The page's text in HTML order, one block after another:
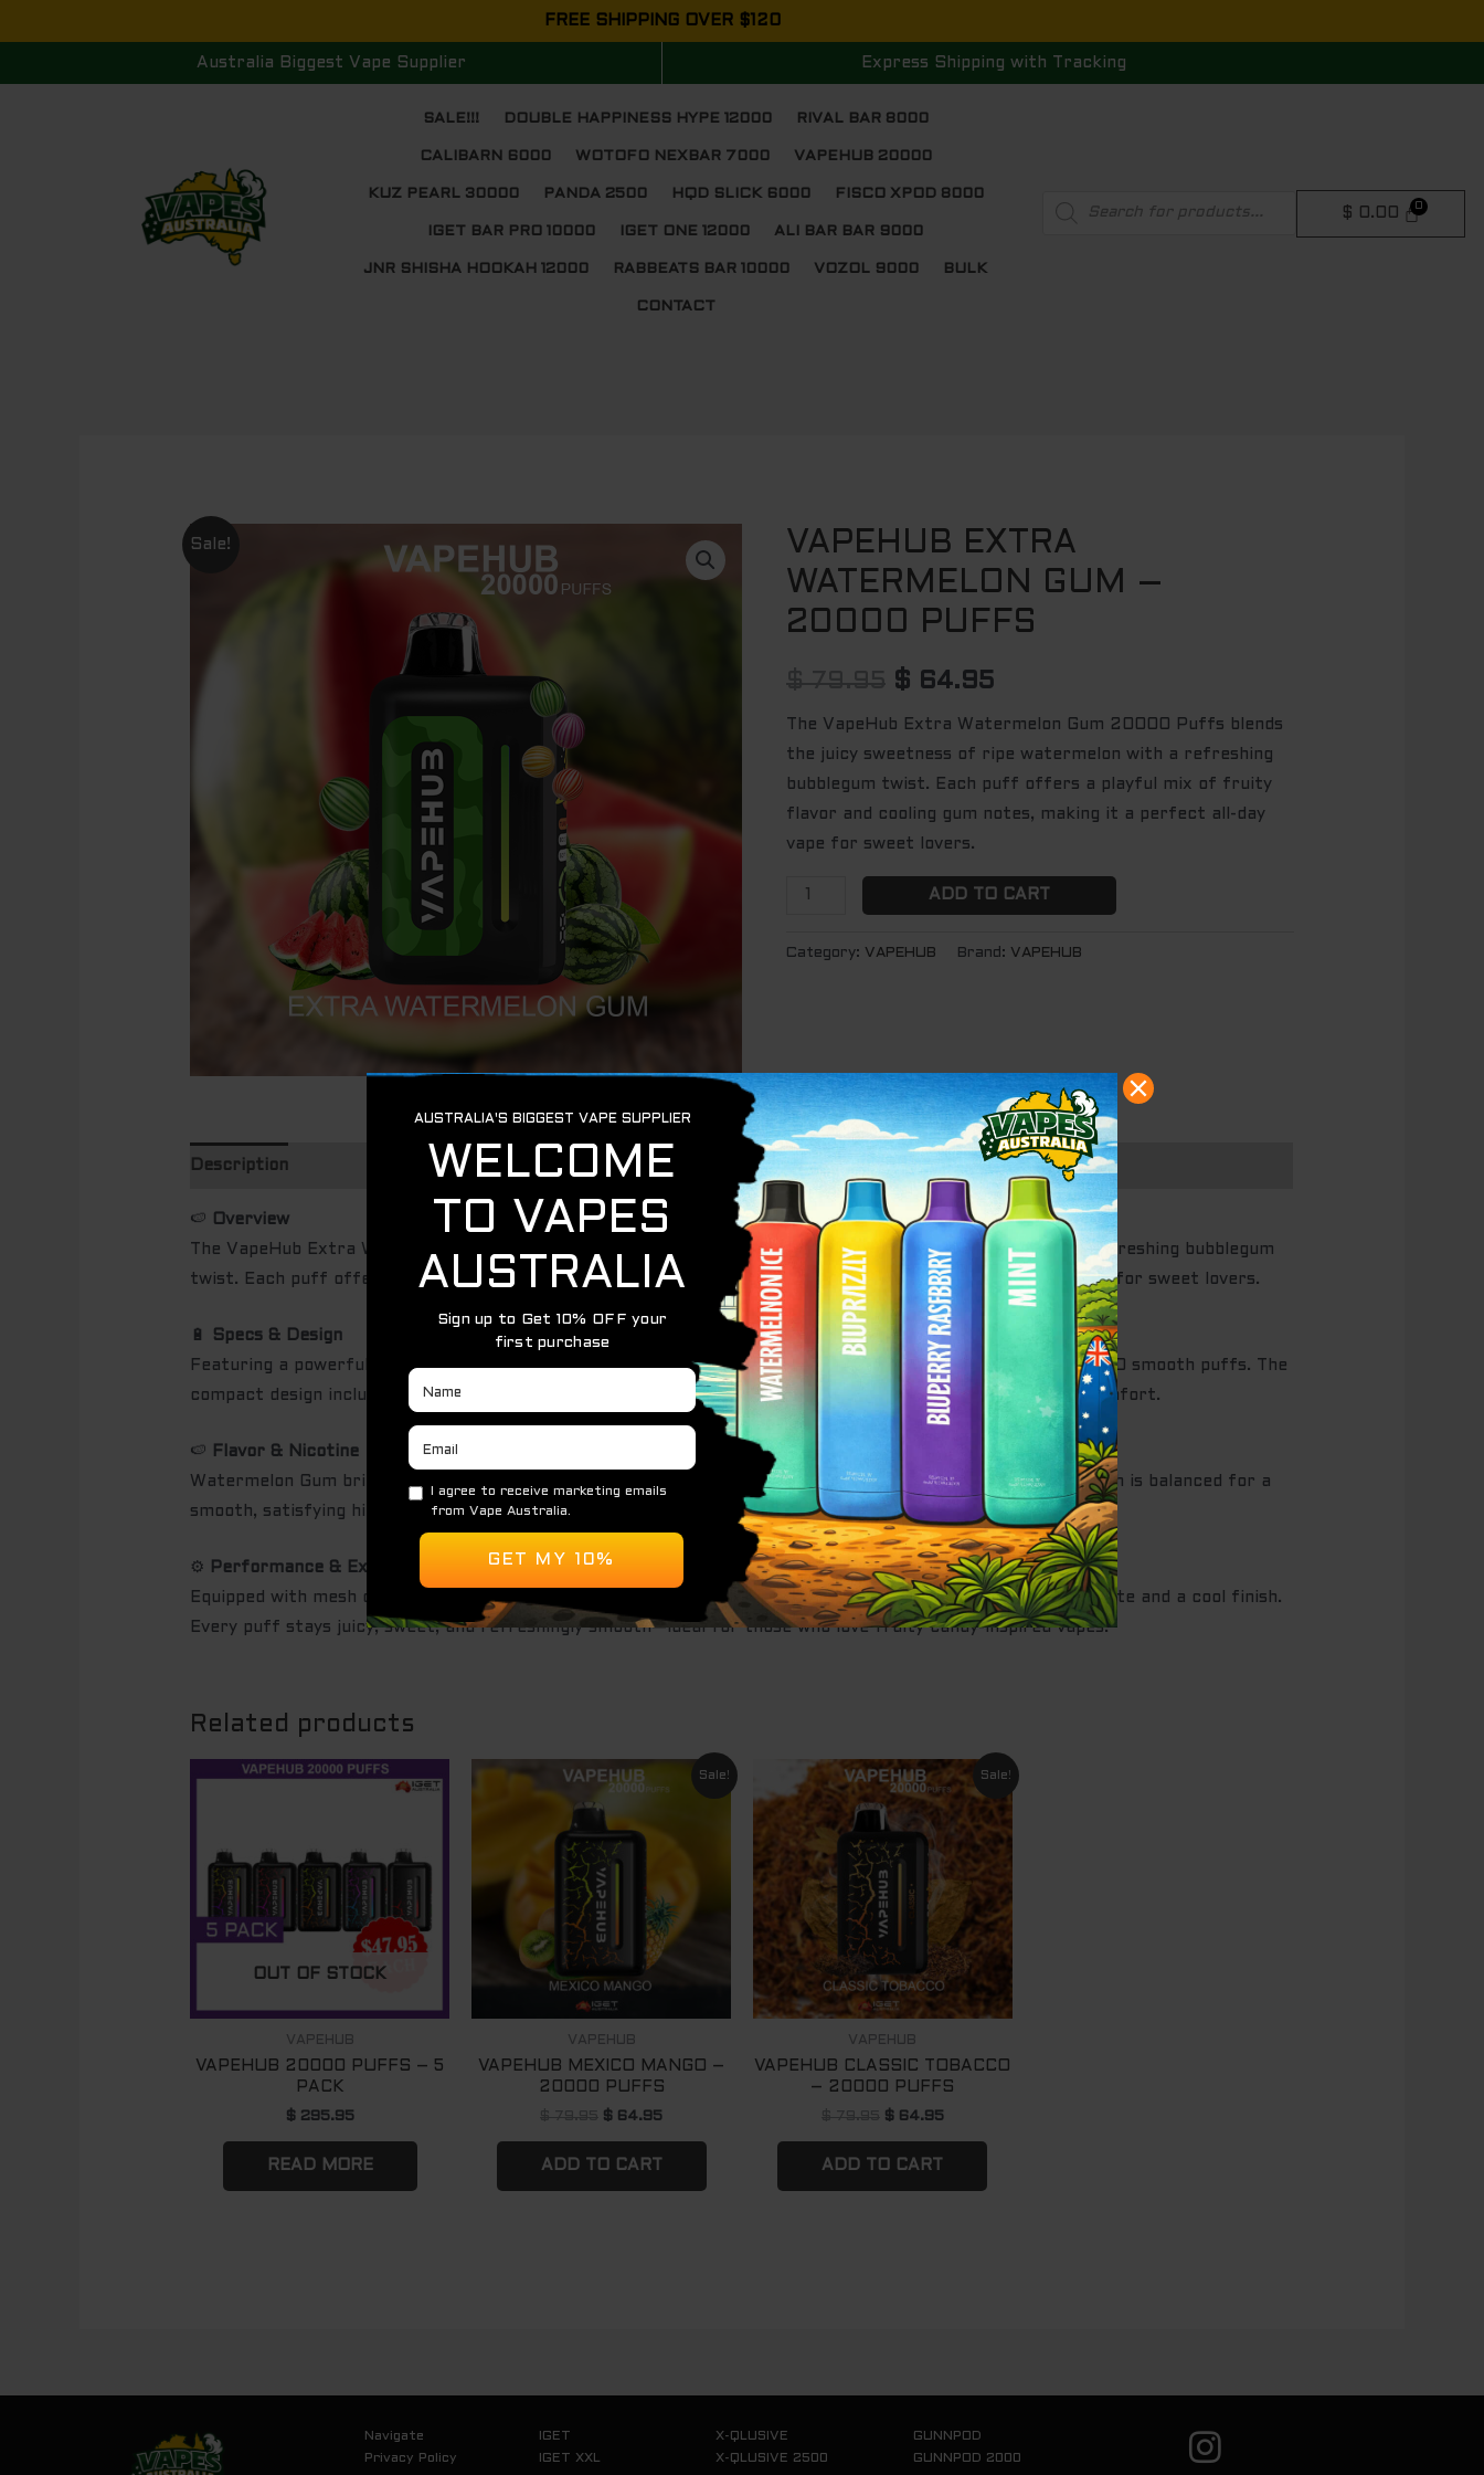
to
FREE SHIPPING OVER $120
Australia Biggest Vape Supplier Express Shipping with Tracking
SALE!!! DOUBLE HAPPINESS HYPE 12000 RIVAL BAR 8000
CALIBARN 6000 WOTOFO NEXBAR 7000 VAPEHUB 20000
KUZ PEARL 30000 PANDA 2500 HQD SLICK 6000 FISCO XPOD 8000
IGET BAR PRO 10000 IGET ONE 12000 ALI BAR BAR 9000
JNR SHISHA HOOKAH 12000 RABBEATS BAR 10000 VOZOL 9000 BULK
CONTACT
search
$ 0.00
Sale!
VAPEHUB EXTRA
WATERMELON GUM –
20000 PUFFS
Original
price
was:
$ 79.95.
$ 64.95
Current
price
is:
$ 64.95.
The VapeHub Extra Watermelon Gum 20000 Puffs blends
the juicy sweetness of ripe watermelon with a refreshing
bubblegum twist. Each puff offers a playful mix of fruity
flavor and cooling gum notes, making it a perfect all-day
vape for sweet lovers.
VAPEHUB
EXTRA
WATERMELON
GUM
PUFFS
quantity
ADD TO CART
Category: VAPEHUB Brand: VAPEHUB
Description
🍉
Overview
The VapeHub Extra Watermelon Gum 20000 Puffs blends the juicy sweetness of ripe watermelon with a refreshing bubblegum
twist. Each puff offers a playful mix of fruity flavor and cooling gum notes, making it a perfect all-day vape for sweet lovers.
🔋
Specs & Design
Featuring a powerful rechargeable battery and a high-capacity e-liquid tank, this device delivers up to 20,000 smooth puffs. The
compact design includes an easy-grip finish, digital display, and adjustable airflow for personalized vaping comfort.
🍉
Flavor & Nicotine
Watermelon Gum brings a bright, candy-like flavor that’s both refreshing and nostalgic. The nicotine strength is balanced for a
smooth, satisfying hit with no harshness, keeping the flavor vibrant throughout.
⚙️
Performance & Experience
Equipped with mesh coil technology for maximum flavor delivery and vapor density, it provides consistent taste and a cool finish.
Every puff stays juicy, sweet, and refreshingly smooth—ideal for those who love fruity candy-inspired vapes.
Related products
OUT OF STOCK
VAPEHUB
VAPEHUB 20000 PUFFS – 5
PACK
$295.95
READ MORE
Sale!
VAPEHUB
VAPEHUB MEXICO MANGO –
20000 PUFFS
Original
price
$ 79.95.
$ 64.95
Current
price
ADD TO CART
Sale!
VAPEHUB
VAPEHUB CLASSIC TOBACCO
– 20000 PUFFS
Original
price
was:
$ 79.95.
$64.95
Current
price
$ 64.95.
ADD TO CART
Navigate
Privacy Policy
IGET
IGET XXL
X-QLUSIVE
X-QLUSIVE 2500
GUNNPOD
GUNNPOD 2000